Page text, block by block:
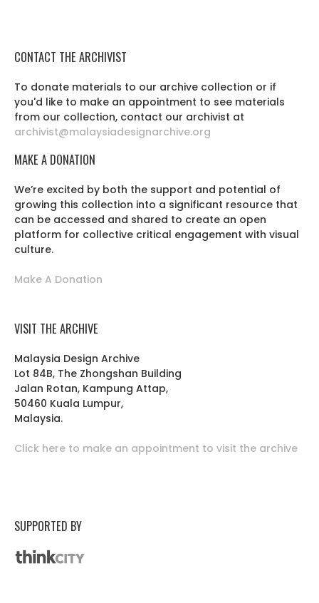
CONTACT THE ARCHIVIST
To donate materials to our archive collection or if
you'd like to make an appointment to see materials
from our collection, contact our archivist at
archivist@malaysiadesignarchive.org
MAKE A DONATION
We’re excited by both the support and potential of
growing this collection into a significant resource that
can be accessed and shared to create an open
platform for collective critical engagement with visual
culture.
Make A Donation
VISIT THE ARCHIVE
Malaysia Design Archive
Lot 84B, The Zhongshan Building
Jalan Rotan, Kampung Attap,
50460 Kuala Lumpur,
Malaysia.
Click here to make an appointment to visit the archive
SUPPORTED BY